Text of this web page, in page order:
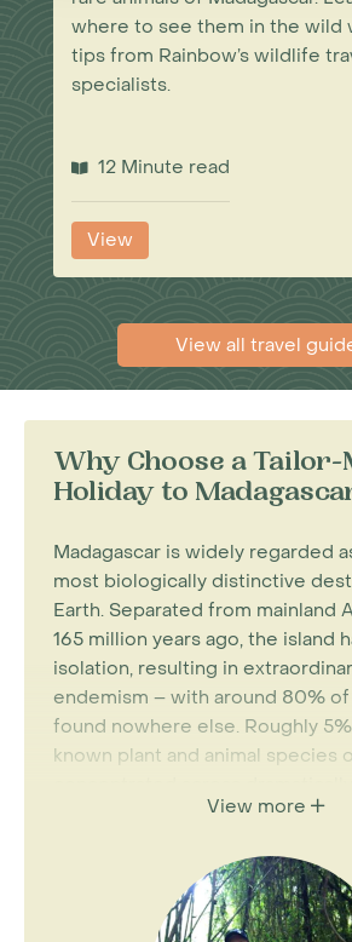
where to see them in the wild
tips from Rainbow’s wildlife
specialists.
12 Minute read
View
View all travel
Why Choose a Tailor-
Holiday to
Madagascar is widely regarded
most biologically distinctive
Earth. Separated from mainland
165 million years ago, the island
isolation, resulting in
endemism – with around 80%
found nowhere else. Roughly
known plant and animal species
landscapes within a single island.
For most visitors, the island’s
draw. Madagascar is home to
species and subspecies of
View more